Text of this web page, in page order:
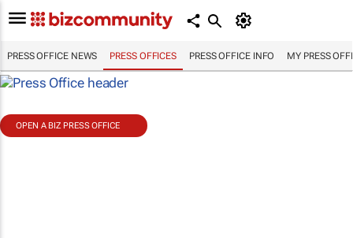
PRESS OFFICE NEWS PRESS OFFICES PRESS OFFICE INFO MY PRESS
OPEN A BIZ PRESS OFFICE